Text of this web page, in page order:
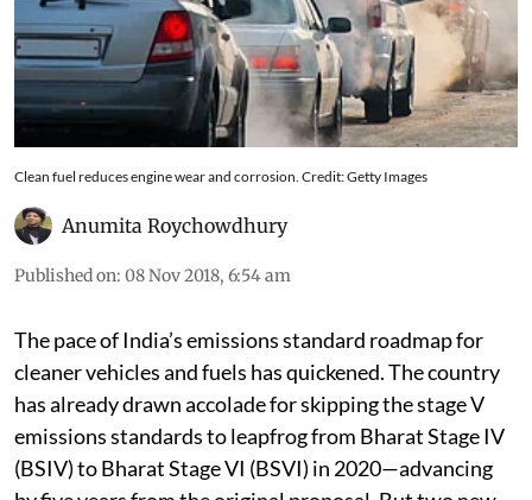
Clean fuel reduces engine wear and corrosion. Credit: Getty Images
Anumita Roychowdhury
The pace of India’s emissions standard roadmap for
cleaner vehicles and fuels has quickened. The country
has already drawn accolade for skipping the stage V
emissions standards to leapfrog from Bharat Stage IV